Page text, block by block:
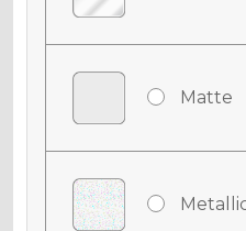
Matte